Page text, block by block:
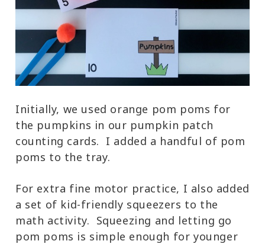
Initially, we used orange pom poms for
the pumpkins in our pumpkin patch
counting cards. I added a handful of pom
poms to the tray.
For extra fine motor practice, I also added
a set of kid-friendly squeezers to the
math activity. Squeezing and letting go
pom poms is simple enough for younger